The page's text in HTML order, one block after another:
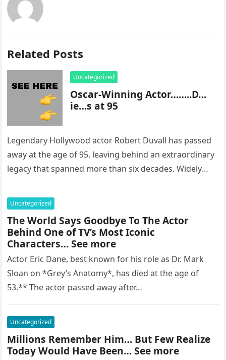
Related Posts
Uncategorized
Oscar-Winning Actor……..D…
ie…s at 95
Legendary Hollywood actor Robert Duvall has passed
away at the age of 95, leaving behind an extraordinary
legacy that spanned more than six decades. Widely
Uncategorized
The World Says Goodbye To The Actor
Behind One of TV’s Most Iconic
Characters… See more
Actor Eric Dane, best known for his role as Dr. Mark
Sloan on *Grey’s Anatomy*, has died at the age of
53.** The actor passed away after…
Uncategorized
Millions Remember Him… But Few Realize
Today Would Have Been… See more